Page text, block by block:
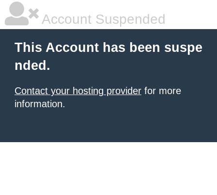
Account Suspended
This Account has been suspe
nded.
Contact your hosting provider for more
information.